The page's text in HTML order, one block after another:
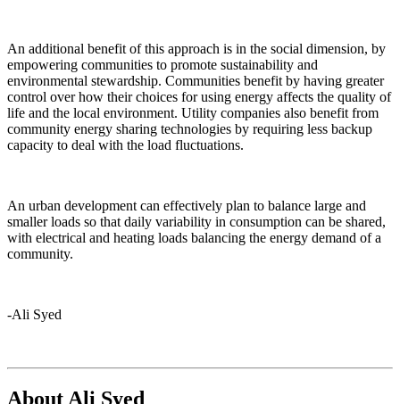
An additional benefit of this approach is in the social dimension, by
empowering communities to promote sustainability and
environmental stewardship. Communities benefit by having greater
control over how their choices for using energy affects the quality of
life and the local environment. Utility companies also benefit from
community energy sharing technologies by requiring less backup
capacity to deal with the load fluctuations.
An urban development can effectively plan to balance large and
smaller loads so that daily variability in consumption can be shared,
with electrical and heating loads balancing the energy demand of a
community.
-Ali Syed
About Ali Syed